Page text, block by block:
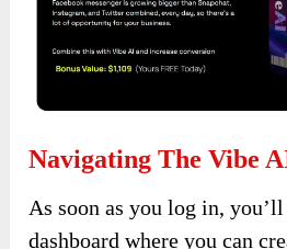
Navigating The Vibe
As soon as you log in,
dashboard where you can